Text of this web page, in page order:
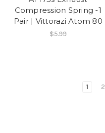
Compression Spring -1
Pair | Vittorazi Atom 80
$5.99
1 2